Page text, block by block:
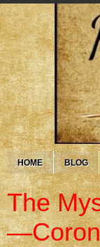
HOME BLOG
The